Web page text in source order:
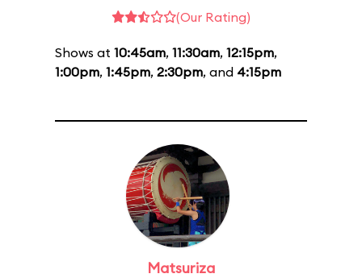
(Our Rating)
Shows at 10:45am, 11:30am, 12:15pm,
1:00pm, 1:45pm, 2:30pm, and 4:15pm
Matsuriza